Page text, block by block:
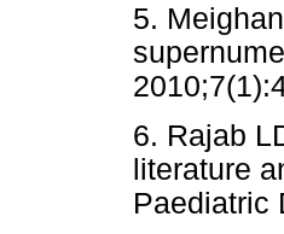
5.
6. Rajab
literature
Paediatric